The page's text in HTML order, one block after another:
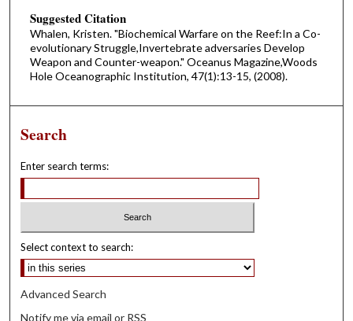
Suggested Citation
Whalen, Kristen. "Biochemical Warfare on the Reef:In a Co-
evolutionary Struggle,Invertebrate adversaries Develop
Weapon and Counter-weapon." Oceanus Magazine,Woods
Hole Oceanographic Institution, 47(1):13-15, (2008).
Search
Enter search terms:
Select context to search:
Advanced Search
Notify me via email or RSS